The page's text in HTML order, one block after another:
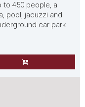
450 people, a
pool, jacuzzi and
car park